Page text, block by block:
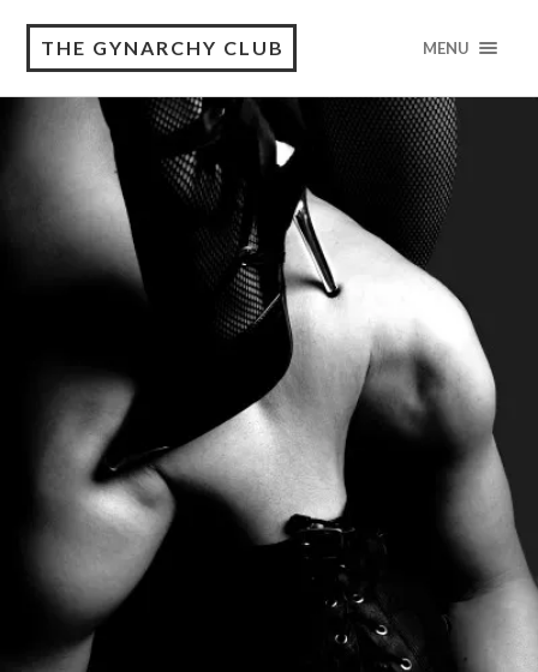
THE GYNARCHY CLUB MENU